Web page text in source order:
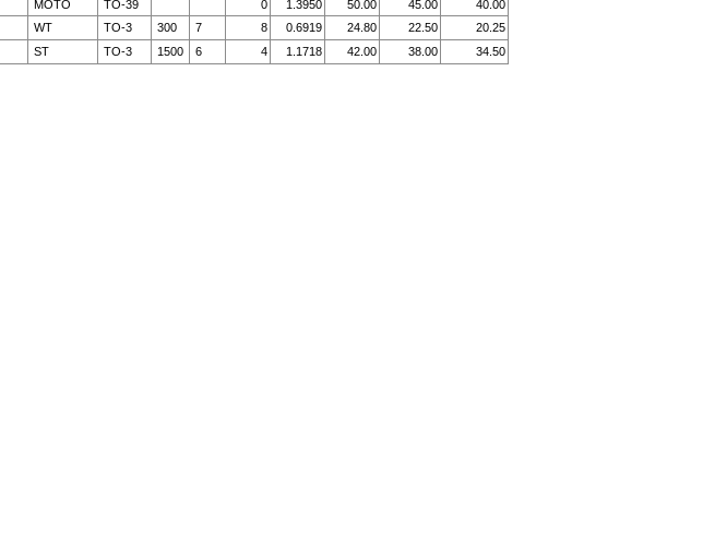
MOTO TO-39 0 1.3950 50.00 45.00
40.00
WT TO-3 300 7 8 0.6919 24.80 22.50
20.25
ST TO-3 1500 6 4 1.1718 42.00 38.00 34.50